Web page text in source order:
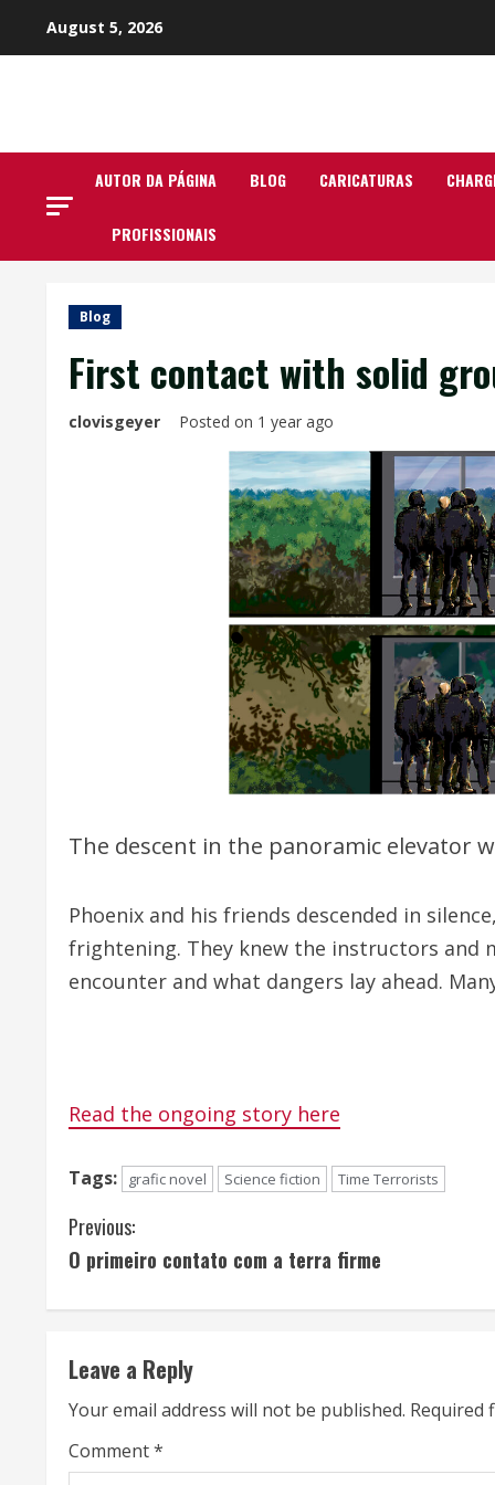
August 5, 2026
AUTOR DA PÁGINA BLOG CARICATURAS
PROFISSIONAIS
Blog
First contact with solid
clovisgeyer Posted on 1 year ago
The descent in the panoramic elevator
Phoenix and his friends descended in
frightening. They knew the instructors and
encounter and what dangers lay ahead.
Read the ongoing story here
Tags: grafic novel Science fiction Time Terrorists
C
o
n
t
i
n
Previous:
O primeiro contato com a terra firme
Leave a Reply
Your email address will not be published. Required
Comment*